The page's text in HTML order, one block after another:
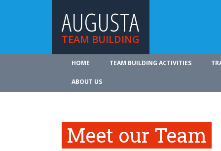
AUGUSTA
TEAM BUILDING
HOME TEAM BUILDING ACTIVITIES
ABOUT US
Meet our Team